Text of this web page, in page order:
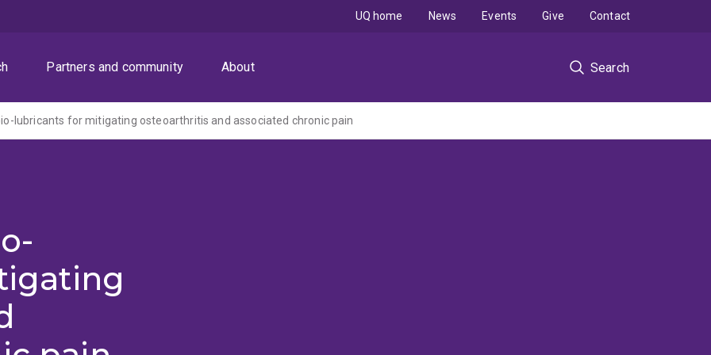
Partners and community About Search
UQ home News Events Give Contact
lubricants for mitigating osteoarthritis and associated chronic pain